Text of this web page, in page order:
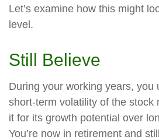
Let’s examine how this might
level.
Still Believe
During your working years, you
short-term volatility of the stock
it for its growth potential over
You’re now in retirement and